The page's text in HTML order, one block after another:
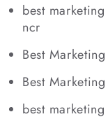
best
ncr
Best
Best
best